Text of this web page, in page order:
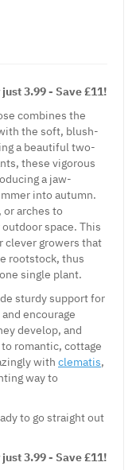
3.99 - Save £11!
combines the
the soft, blush-
a beautiful two-
these vigorous
a jaw-
into autumn.
arches to
space. This
clever growers that
rootstock, thus
single plant.
sturdy support for
encourage
develop, and
romantic, cottage
with clematis,
way to
to go straight out
3.99 - Save £11!